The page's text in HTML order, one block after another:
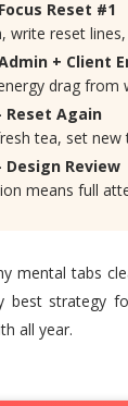
Reset #1
write reset
+ Client
drag from
Reset Again
tea, set new
Design Review
means full
mental tabs
best strategy
all year.